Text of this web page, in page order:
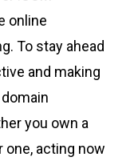
online
To stay ahead
and making
you own a
one, acting now